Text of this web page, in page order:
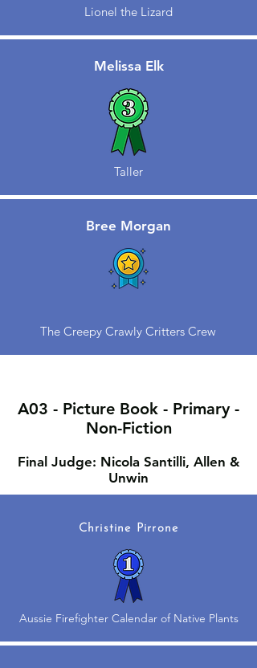
Lionel the Lizard
Melissa Elk
Taller
Bree Morgan
The Creepy Crawly Critters Crew
A03 - Picture Book - Primary -
Non-Fiction
Final Judge: Nicola Santilli, Allen &
Unwin
Christine Pirrone
Aussie Firefighter Calendar of Native Plants